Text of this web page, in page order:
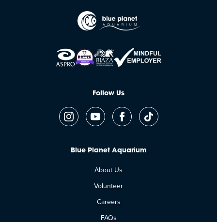
Follow Us
Blue Planet Aquarium
About Us
Volunteer
Careers
FAQs